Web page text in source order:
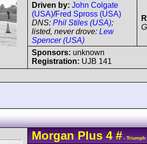
Driven by: John Colgate
(USA)/Fred Spross (USA)
DNS: Phil Stiles (USA);
listed, never drove: Lew
Spencer (USA)
Sponsors: unknown
Registration: UJB 141
Morgan Plus 4 # - Triumph